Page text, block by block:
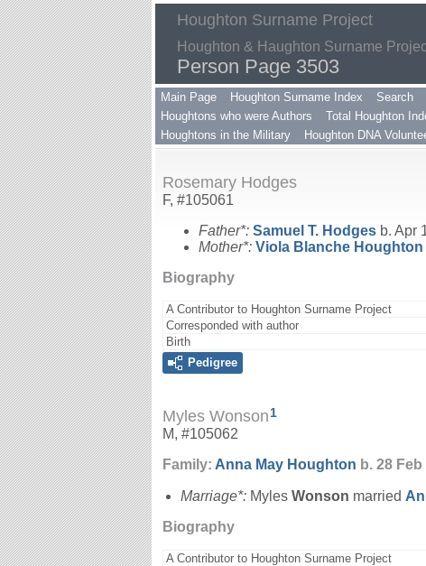
Houghton Surname Project
Houghton & Haughton Surname
Person Page 3503
Main Page Houghton Surname Index Search
Houghtons who were Authors
Total Houghton
Houghtons in the Military
Houghton DNA
Rosemary Hodges
F, #105061
Father*: Samuel T. Hodges b. Apr
Mother*: Viola Blanche Houghton
Biography
A Contributor to Houghton Surname Project
Corresponded with author
Birth
Pedigree
Myles Wonson1
M, #105062
Family: Anna May Houghton b. 28 Feb
Marriage*: Myles Wonson married
Biography
A Contributor to Houghton Surname Project